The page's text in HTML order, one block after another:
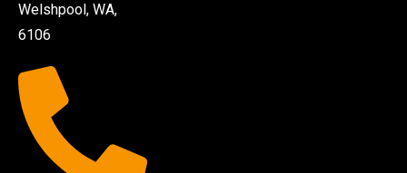
Welshpool, WA,
6106